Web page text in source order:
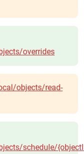
overrides
objects/read-
schedule/